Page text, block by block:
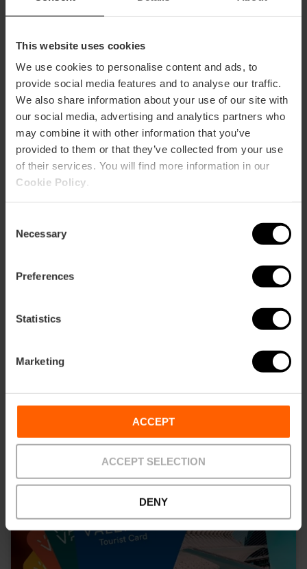
This website uses cookies
We use cookies to personalise content and ads, to
provide social media features and to analyse our traffic.
We also share information about your use of our site with
our social media, advertising and analytics partners who
may combine it with other information that you’ve
provided to them or that they’ve collected from your use
of their services. You will find more information in our
Cookie Policy
Selection
Necessary
Preferences
Statistics
Marketing
ACCEPT
ACCEPT SELECTION
DENY
Oceanogràfic and Hemisfèric Combined
10% off Valencia Tourist Card